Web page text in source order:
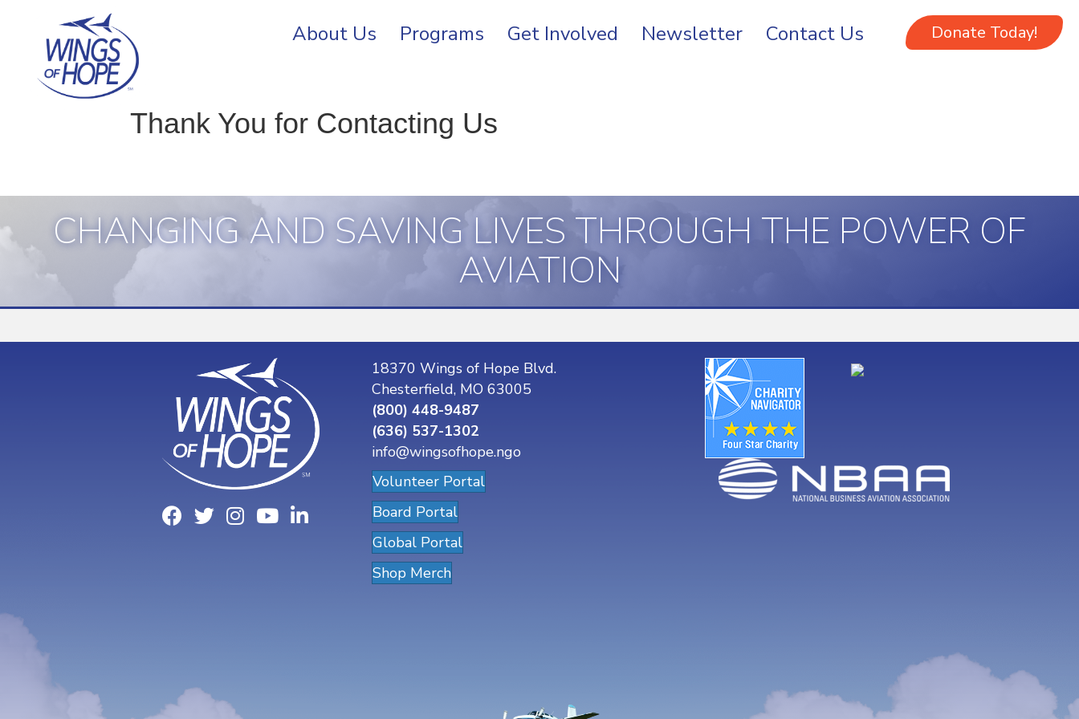
About Us Programs Get Involved Newsletter Contact Us Donate Today!
Thank You for Contacting Us
CHANGING AND SAVING LIVES THROUGH THE POWER OF
AVIATION
18370 Wings of Hope Blvd.
Chesterfield, MO 63005
(800) 448-9487
(636) 537-1302
info@wingsofhope.ngo
Volunteer Portal
Board Portal
Global Portal
Shop Merch